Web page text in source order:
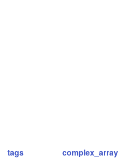
tags complex_array